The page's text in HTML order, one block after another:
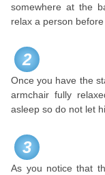
somewhere at the
relax a person before
2
Once you have the
armchair fully
asleep so do not let
3
As you notice that